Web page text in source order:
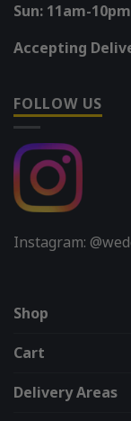
Sun: 11am-10pm
Accepting
FOLLOW US
Instagram:
Shop
Cart
Delivery Areas